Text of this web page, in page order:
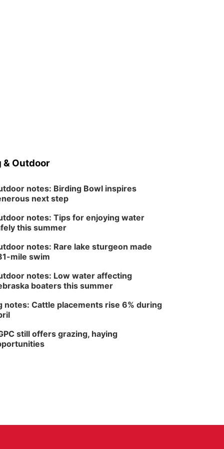
& Outdoor
notes: Birding Bowl inspires
next step
notes: Tips for enjoying water
this summer
notes: Rare lake sturgeon made
mile swim
notes: Low water affecting
boaters this summer
notes: Cattle placements rise 6% during
still offers grazing, haying